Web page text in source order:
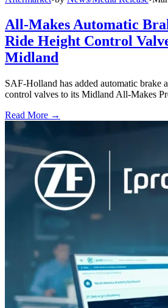
All-Makes Automatic
Ride Height Control
Midland
SAF-Holland has added automatic brake
control valves to its Midland All-Makes
Read More →